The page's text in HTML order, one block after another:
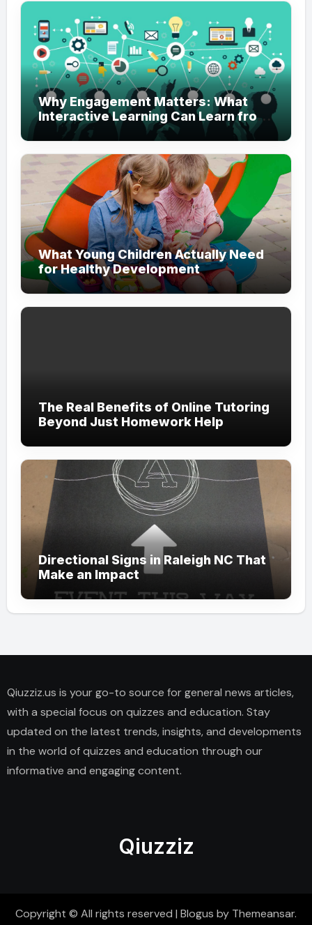
Why Engagement Matters: What
Interactive Learning Can Learn from
Modern Branding
What Young Children Actually Need
for Healthy Development
The Real Benefits of Online Tutoring
Beyond Just Homework Help
Directional Signs in Raleigh NC That
Make an Impact
Qiuzziz.us is your go-to source for general news articles,
with a special focus on quizzes and education. Stay
updated on the latest trends, insights, and developments
in the world of quizzes and education through our
informative and engaging content.
Qiuzziz
Copyright © All rights reserved | Blogus by Themeansar.